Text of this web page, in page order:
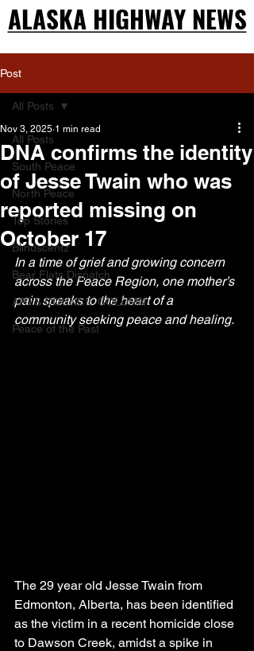
ALASKA HIGHWAY NEWS
ALASKA HIGHWAY NEWS
Post
All Posts
South Peace
North Peace
Top Stories
Blindscentz
Bear Flats Dispatch
ARTS COUNCIL COLUMN
Peace of the Past
All Posts
DNA confirms the identity
of Jesse Twain who was
reported missing on
October 17
Nov 3, 2025 1 min read
In a time of grief and growing concern
across the Peace Region, one mother’s
pain speaks to the heart of a
community seeking peace and healing.
The 29 year old Jesse Twain from
Edmonton, Alberta, has been identified
as the victim in a recent homicide close
to Dawson Creek, amidst a spike in